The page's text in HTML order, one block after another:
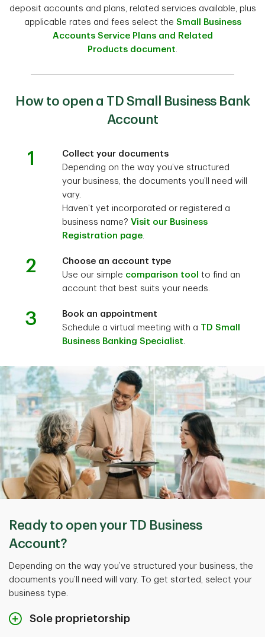
deposit accounts and plans, related services available, plus
applicable rates and fees select the Small Business
Accounts Service Plans and Related
Products document
How to open a TD Small Business Bank
Account
1
Collect your documents
Depending on the way you’ve structured
your business, the documents you’ll need will
vary.
Haven’t yet incorporated or registered a
business name? Visit our Business
Registration page
2
Choose an account type
Use our simple comparison tool to find an
account that best suits your needs.
3
Book an appointment
Schedule a virtual meeting with a TD Small
Business Banking Specialist
Ready to open your TD Business
Account?
Depending on the way you’ve structured your business, the
documents you’ll need will vary. To get started, select your
business type.
Sole proprietorship